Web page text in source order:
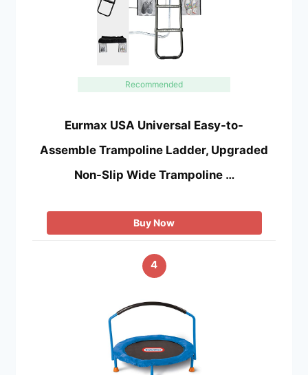
Recommended
Eurmax USA Universal Easy-to-
Assemble Trampoline Ladder, Upgraded
Non-Slip Wide Trampoline …
Buy Now
4